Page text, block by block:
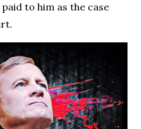
to him as the case